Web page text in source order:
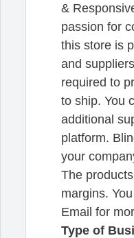
&
passion for
this store is
and
required to
to ship. You
additional
platform.
your
The
margins.
Email for
Type of